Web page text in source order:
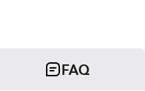
FAQ